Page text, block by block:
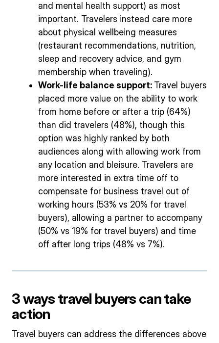
and mental health support) as most
important. Travelers instead care more
about physical wellbeing measures
(restaurant recommendations, nutrition,
sleep and recovery advice, and gym
membership when traveling).
Work-life balance support: Travel buyers
placed more value on the ability to work
from home before or after a trip (64%)
than did travelers (48%), though this
option was highly ranked by both
audiences along with allowing work from
any location and bleisure. Travelers are
more interested in extra time off to
compensate for business travel out of
working hours (53% vs 20% for travel
buyers), allowing a partner to accompany
(50% vs 19% for travel buyers) and time
off after long trips (48% vs 7%).
3 ways travel buyers can take
action
Travel buyers can address the differences above